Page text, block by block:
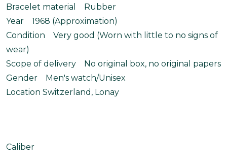
Bracelet material Rubber
Year 1968 (Approximation)
Condition Very good (Worn with little to no signs of
wear)
Scope of delivery No original box, no original papers
Gender Men's watch/Unisex
Location Switzerland, Lonay
Caliber